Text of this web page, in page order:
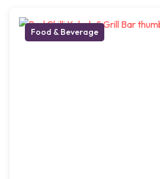
Food & Beverage